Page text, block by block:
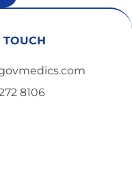
TOUCH
8106